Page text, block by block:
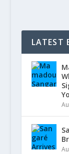
LATEST